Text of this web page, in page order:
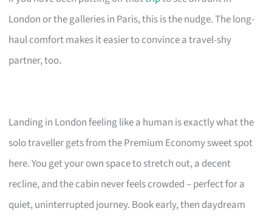
London or the galleries in Paris, this is the nudge. The long-
haul comfort makes it easier to convince a travel-shy
partner, too.
Landing in London feeling like a human is exactly what the
solo traveller gets from the Premium Economy sweet spot
here. You get your own space to stretch out, a decent
recline, and the cabin never feels crowded – perfect for a
quiet, uninterrupted journey. Book early, then daydream